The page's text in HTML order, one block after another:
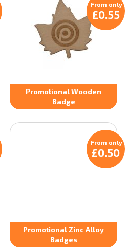
Promotional Wooden
Badge
From only
£0.55
Promotional Zinc Alloy
Badges
From only
£0.50